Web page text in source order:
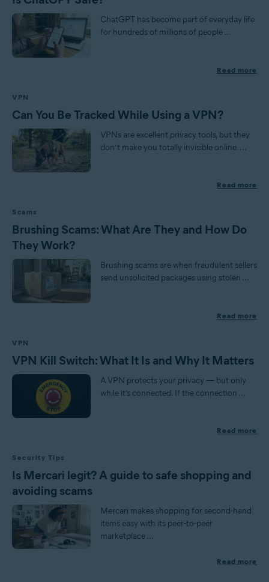
ChatGPT has become part of everyday life
for hundreds of millions of people ...
Read more
VPN
Can You Be Tracked While Using a VPN?
VPNs are excellent privacy tools, but they
don’t make you totally invisible online. ...
Read more
Scams
Brushing Scams: What Are They and How Do
They Work?
Brushing scams are when fraudulent sellers
send unsolicited packages using stolen ...
Read more
VPN
VPN Kill Switch: What It Is and Why It Matters
A VPN protects your privacy — but only
while it’s connected. If the connection ...
Read more
Security Tips
Is Mercari legit? A guide to safe shopping and
avoiding scams
Mercari makes shopping for second-hand
items easy with its peer-to-peer
marketplace ...
Read more